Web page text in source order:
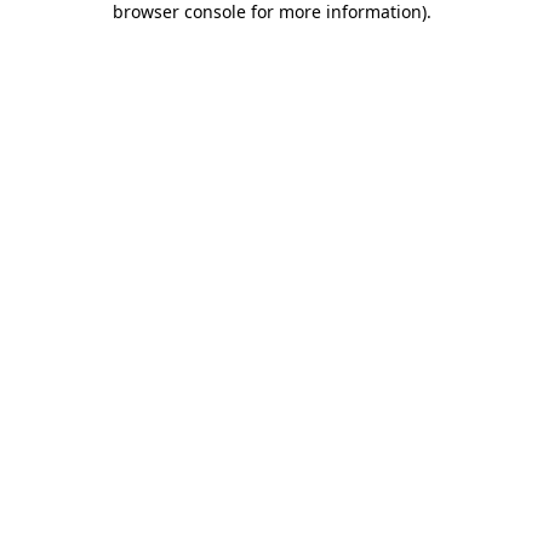
browser console for more information).